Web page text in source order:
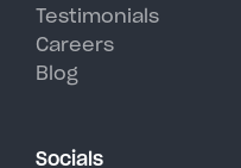
Testimonials
Careers
Blog
Socials